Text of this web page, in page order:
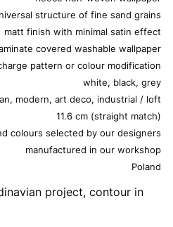
structure of fine sand grains
matt finish with minimal satin effect
covered washable wallpaper
pattern or colour modification
white, black, grey
11.6 cm (straight match)
colours selected by our designers
manufactured in our workshop
modern, art deco, industrial / loft
Poland
project, contour in